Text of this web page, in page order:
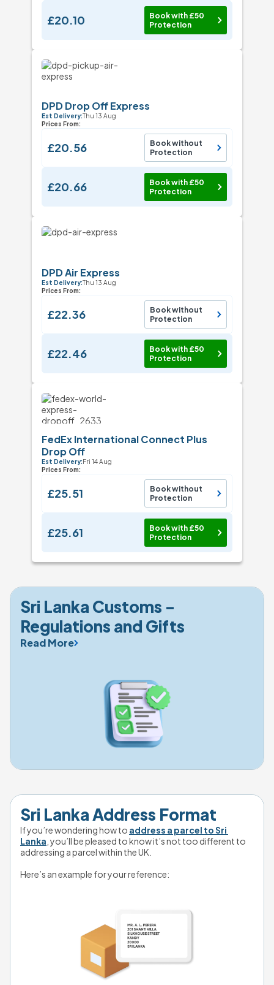
£20.10
Book with £50
Protection
DPD Drop Off Express
Est Delivery:Thu 13 Aug
Prices From:
£20.56
Book without
Protection
£20.66
Book with £50
Protection
DPD Air Express
Est Delivery:Thu 13 Aug
Prices From:
£22.36
Book without
Protection
£22.46
Book with £50
Protection
FedEx International Connect Plus
Drop Off
Est Delivery:Fri 14 Aug
Prices From:
£25.51
Book without
Protection
£25.61
Book with £50
Protection
Sri Lanka Customs -
Regulations and Gifts
Read More
Sri Lanka Address Format
If you’re wondering how to address a parcel to Sri
Lanka , you’ll be pleased to know it’s not too different to
addressing a parcel within the UK.
Here’s an example for your reference: